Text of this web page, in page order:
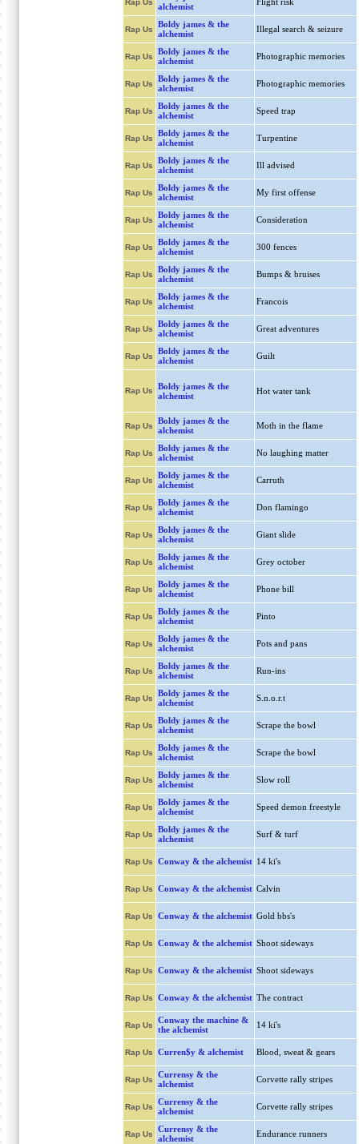
Rap Us
alchemist
Rap Us
Boldy james & the
alchemist
Illegal search & seizure
Rap Us
Boldy james & the
alchemist
Photographic memories
Rap Us
Boldy james & the
alchemist
Photographic memories
Rap Us
Boldy james & the
alchemist
Speed trap
Rap Us
Boldy james & the
alchemist
Turpentine
Rap Us
Boldy james & the
alchemist
Ill advised
Rap Us
Boldy james & the
alchemist
My first offense
Rap Us
Boldy james & the
alchemist
Consideration
Rap Us
Boldy james & the
alchemist
300 fences
Rap Us
Boldy james & the
alchemist
Bumps & bruises
Rap Us
Boldy james & the
alchemist
Francois
Rap Us
Boldy james & the
alchemist
Great adventures
Rap Us
Boldy james & the
alchemist
Guilt
Rap Us
Boldy james & the
alchemist
Hot water tank
Rap Us
Boldy james & the
alchemist
Moth in the flame
Rap Us
Boldy james & the
alchemist
No laughing matter
Rap Us
Boldy james & the
alchemist
Carruth
Rap Us
Boldy james & the
alchemist
Don flamingo
Rap Us
Boldy james & the
alchemist
Giant slide
Rap Us
Boldy james & the
alchemist
Grey october
Rap Us
Boldy james & the
alchemist
Phone bill
Rap Us
Boldy james & the
alchemist
Pinto
Rap Us
Boldy james & the
alchemist
Pots and pans
Rap Us
Boldy james & the
alchemist
Run-ins
Rap Us
Boldy james & the
alchemist
S.n.o.r.t
Rap Us
Boldy james & the
alchemist
Scrape the bowl
Rap Us
Boldy james & the
alchemist
Scrape the bowl
Rap Us
Boldy james & the
alchemist
Slow roll
Rap Us
Boldy james & the
alchemist
Speed demon freestyle
Rap Us
Boldy james & the
alchemist
Surf & turf
Rap Us Conway & the alchemist 14 ki's
Rap Us Conway & the alchemist Calvin
Rap Us Conway & the alchemist Gold bbs's
Rap Us Conway & the alchemist Shoot sideways
Rap Us Conway & the alchemist Shoot sideways
Rap Us Conway & the alchemist The contract
Rap Us
Conway the machine &
the alchemist
14 ki's
Rap Us Curren$y & alchemist Blood, sweat & gears
Rap Us
Currensy & the
alchemist
Corvette rally stripes
Rap Us
Currensy & the
alchemist
Corvette rally stripes
Rap Us
Currensy & the
alchemist
Endurance runners